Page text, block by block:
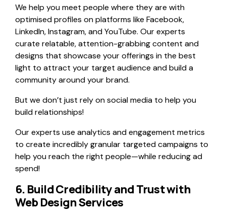
We help you meet people where they are with
optimised profiles on platforms like Facebook,
LinkedIn, Instagram, and YouTube. Our experts
curate relatable, attention-grabbing content and
designs that showcase your offerings in the best
light to attract your target audience and build a
community around your brand.
But we don’t just rely on social media to help you
build relationships!
Our experts use analytics and engagement metrics
to create incredibly granular targeted campaigns to
help you reach the right people—while reducing ad
spend!
6. Build Credibility and Trust with
Web Design Services